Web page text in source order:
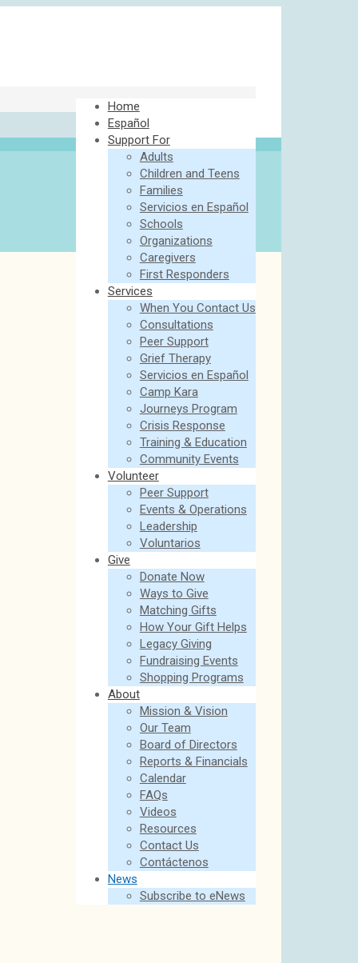
Home
Español
Support For
Adults
Children and Teens
Families
Servicios en Español
Schools
Organizations
Caregivers
First Responders
Services
When You Contact Us
Consultations
Peer Support
Grief Therapy
Servicios en Español
Camp Kara
Journeys Program
Crisis Response
Training & Education
Community Events
Volunteer
Peer Support
Events & Operations
Leadership
Voluntarios
Give
Donate Now
Ways to Give
Matching Gifts
How Your Gift Helps
Legacy Giving
Fundraising Events
Shopping Programs
About
Mission & Vision
Our Team
Board of Directors
Reports & Financials
Calendar
FAQs
Videos
Resources
Contact Us
Contáctenos
News
Subscribe to eNews